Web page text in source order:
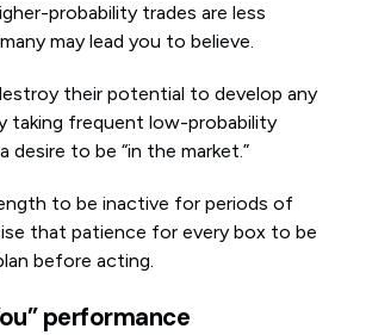
probability trades are less
may lead you to believe.
their potential to develop any
taking frequent low-probability
to be “in the market.”
to be inactive for periods of
that patience for every box to be
before acting.
performance